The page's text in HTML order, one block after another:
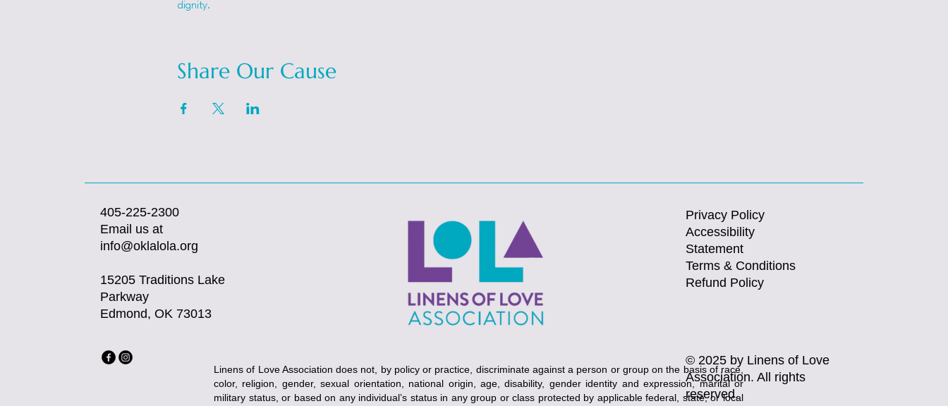
dignity.
Share Our Cause
405-225-2300
Email us at
info@oklalola.org
15205 Traditions Lake
Parkway
Edmond, OK 73013
Privacy Policy
Accessibility
Statement
Terms & Conditions
Refund Policy
© 2025 by Linens of Love
Association. All rights
reserved.
Linens of Love Association does not, by policy or practice, discriminate against a person or group on the basis of race,
color, religion, gender, sexual orientation, national origin, age, disability, gender identity and expression, marital or
military status, or based on any individual’s status in any group or class protected by applicable federal, state, or local